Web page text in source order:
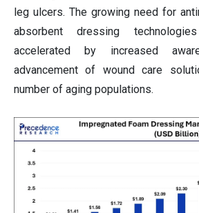
leg ulcers. The growing need for
absorbent dressing
accelerated by increased
advancement of wound care
number of aging populations.